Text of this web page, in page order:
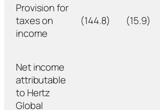
Provision for
taxes on
income
(144.8) (15.9)
Net income
attributable
to Hertz
Global